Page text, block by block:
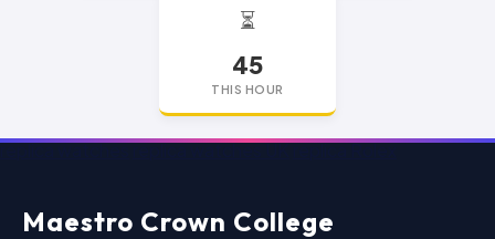
⏳
45
THIS HOUR
replica watchesreplica watches UKreplica Rolex
Maestro Crown College